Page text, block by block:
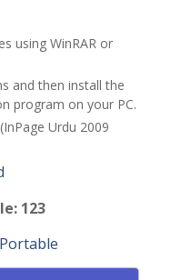
using WinRAR or
and then install the
program on your PC.
Urdu 2009
123